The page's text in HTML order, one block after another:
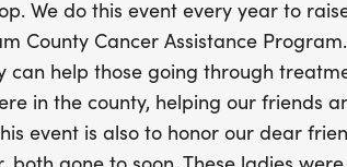
We do this event every year to
County Cancer Assistance
can help those going through
in the county, helping our friends
event is also to honor our dear